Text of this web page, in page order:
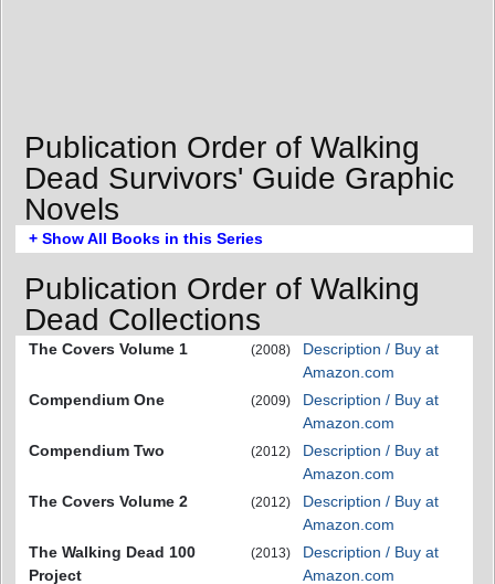
Publication Order of Walking
Dead Survivors' Guide Graphic
Novels
+ Show All Books in this Series
Publication Order of Walking
Dead Collections
The Covers Volume 1 (2008)
Description / Buy at
Amazon.com
Compendium One
(2009)
Description / Buy at
Amazon.com
Compendium Two
(2012)
Description / Buy at
Amazon.com
The Covers Volume 2
(2012)
Description / Buy at
Amazon.com
The Walking Dead 100
Project
(2013)
Description / Buy at
Amazon.com